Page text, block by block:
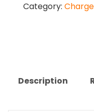
Type
Category:
Description